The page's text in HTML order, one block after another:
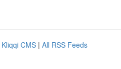
Kliqqi CMS | All RSS Feeds